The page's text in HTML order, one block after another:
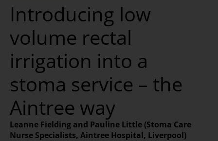
Introducing low
volume rectal
irrigation into a
stoma service – the
Aintree way
Leanne Fielding and Pauline Little (Stoma Care
Nurse Specialists, Aintree Hospital, Liverpool)